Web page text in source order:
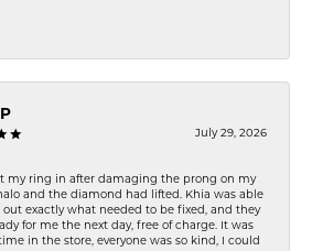
July 29, 2026
my ring in after damaging the prong on my
and the diamond had lifted. Khia was able
exactly what needed to be fixed, and they
for me the next day, free of charge. It was
in the store, everyone was so kind, I could